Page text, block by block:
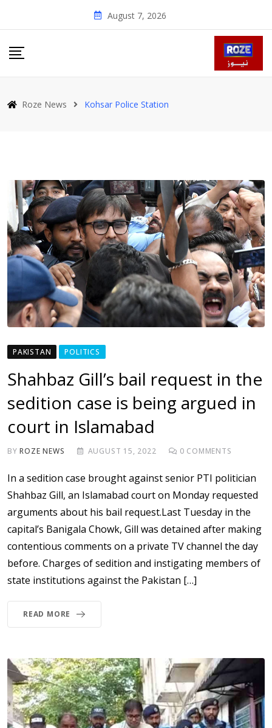
August 7, 2026
Roze News Kohsar Police Station
PAKISTAN POLITICS
Shahbaz Gill’s bail request in the
sedition case is being argued in
court in Islamabad
BYROZE NEWS AUGUST 15, 2022 0 COMMENTS
In a sedition case brought against senior PTI politician
Shahbaz Gill, an Islamabad court on Monday requested
arguments about his bail request.Last Tuesday in the
capital’s Banigala Chowk, Gill was detained after making
contentious comments on a private TV channel the day
before. Charges of sedition and instigating members of
state institutions against the Pakistan […]
READ MORE